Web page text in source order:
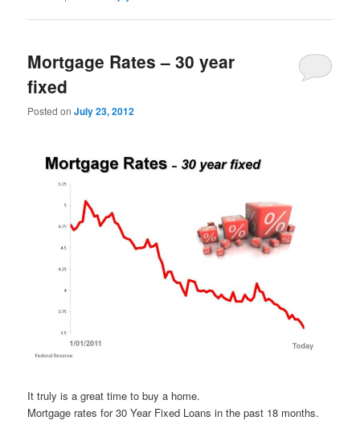
Mortgage Rates – 30 year
fixed
Posted onJuly 23, 2012
It truly is a great time to buy a home.
Mortgage rates for 30 Year Fixed Loans in the past 18 months.